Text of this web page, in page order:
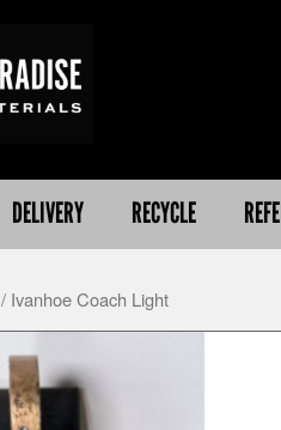
DELIVERY RECYCLE
/ Ivanhoe Coach Light